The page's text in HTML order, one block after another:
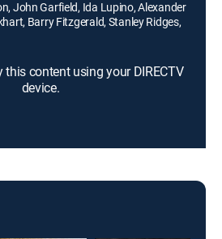
John Garfield, Ida Lupino, Alexander
Barry Fitzgerald, Stanley Ridges,
this content using your DIRECTV
device.